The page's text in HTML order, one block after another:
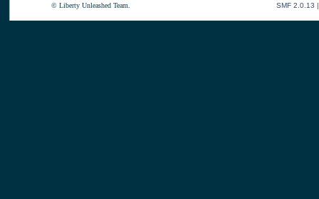
© Liberty Unleashed Team. SMF 2.0.13